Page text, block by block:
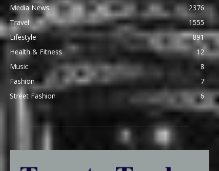
Media News
2376
Travel
1555
Lifestyle
891
Health & Fitness
12
Music
8
Fashion
7
Street Fashion
6